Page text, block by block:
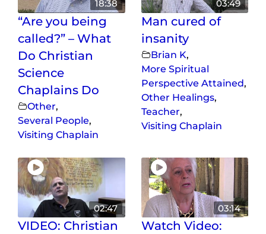
18:38
“Are you being
called?” – What
Do Christian
Science
Chaplains Do
Other,
Several People,
Visiting Chaplain
03:49
Man cured of
insanity
Brian K,
More Spiritual
Perspective Attained,
Other Healings,
Teacher,
Visiting Chaplain
02:47
VIDEO: Christian
03:14
Watch Video: